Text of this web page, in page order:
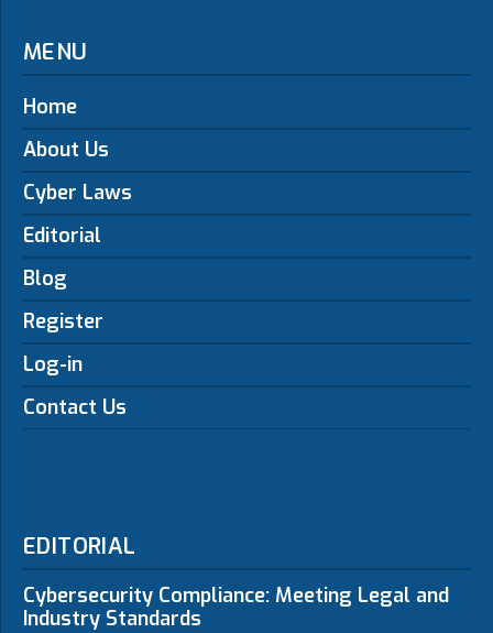
MENU
Home
About Us
Cyber Laws
Editorial
Blog
Register
Log-in
Contact Us
EDITORIAL
Cybersecurity Compliance: Meeting Legal and
Industry Standards